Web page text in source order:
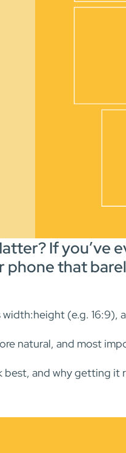
If
that
width:height (e.g.
natural, and most
best, and why getting it